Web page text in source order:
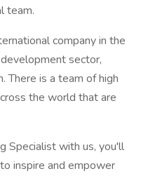
team.
company in the
sector,
There is a team of high
the world that are
Specialist with us, you'll
inspire and empower